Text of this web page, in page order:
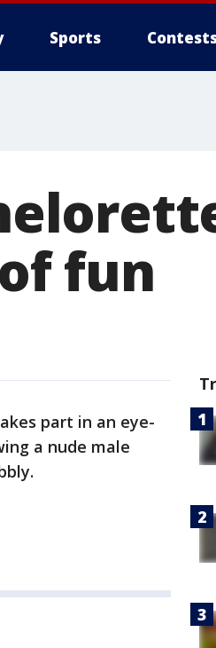
Sports
fun
part in an eye-
a nude male